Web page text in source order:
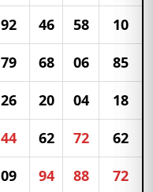
92 46 58 10
79 68 06 85
26 20 04 18
44 62 72 62
09 94 88 72